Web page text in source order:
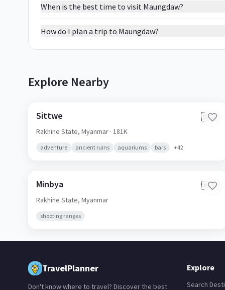
When is the best time to visit Maungdaw?
How do I plan a trip to Maungdaw?
Explore Nearby
Sittwe 🇲🇲
Rakhine State, Myanmar · 181K
adventure ancient ruins aquariums bars +42
Minbya 🇲🇲
Rakhine State, Myanmar
shooting ranges
TravelPlanner
Don't know where to travel? Discover the best
Explore
Search